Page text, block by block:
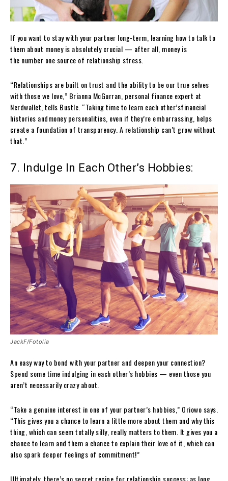
If you want to stay with your partner long-term, learning how to talk to
them about money is absolutely crucial — after all, money is
the number one source of relationship stress.
“Relationships are built on trust and the ability to be our true selves
with those we love,” Brianna McGurran, personal finance expert at
Nerdwallet, tells Bustle. “Taking time to learn each other’sfinancial
histories andmoney personalities, even if they’re embarrassing, helps
create a foundation of transparency. A relationship can’t grow without
that.”
7. Indulge In Each Other’s Hobbies:
JackF/Fotolia
An easy way to bond with your partner and deepen your connection?
Spend some time indulging in each other’s hobbies — even those you
aren’t necessarily crazy about.
“Take a genuine interest in one of your partner’s hobbies,” Oriowo says.
“This gives you a chance to learn a little more about them and why this
thing, which can seem totally silly, really matters to them. It gives you a
chance to learn and them a chance to explain their love of it, which can
also spark deeper feelings of commitment!”
Ultimately, there’s no secret recipe for relationship success: as long